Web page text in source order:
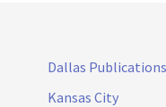
Dallas Publications
Kansas City